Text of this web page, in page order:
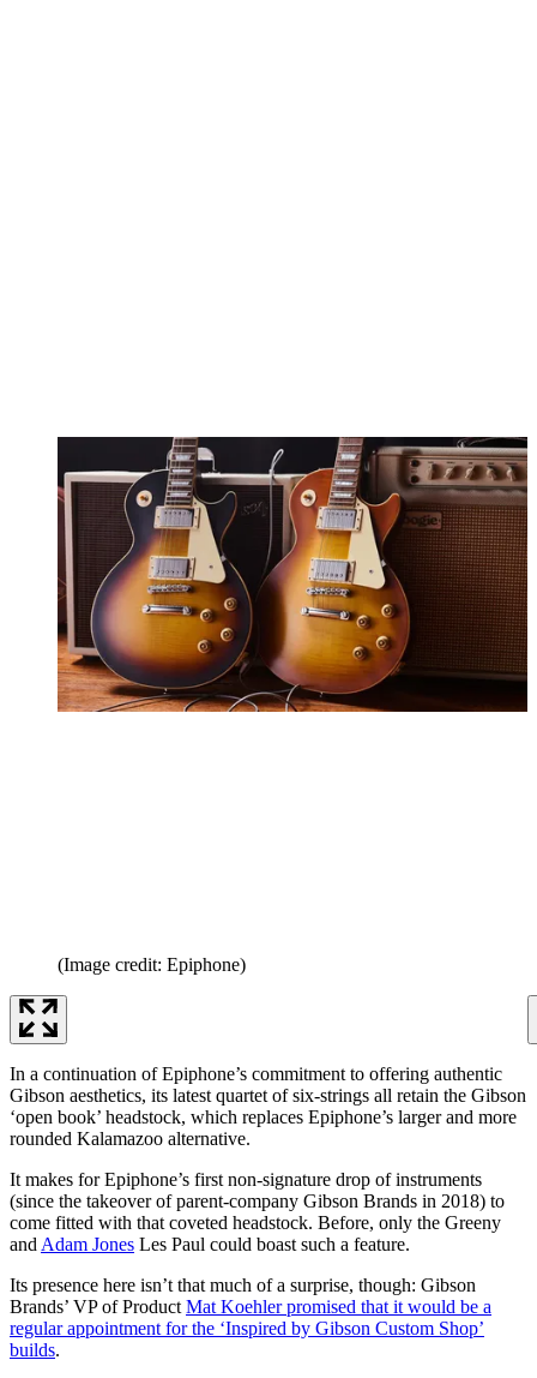
(Image credit: Epiphone)
In a continuation of Epiphone’s commitment to offering authentic
Gibson aesthetics, its latest quartet of six-strings all retain the Gibson
‘open book’ headstock, which replaces Epiphone’s larger and more
rounded Kalamazoo alternative.
It makes for Epiphone’s first non-signature drop of instruments
(since the takeover of parent-company Gibson Brands in 2018) to
come fitted with that coveted headstock. Before, only the Greeny
and Adam Jones Les Paul could boast such a feature.
Its presence here isn’t that much of a surprise, though: Gibson
Brands’ VP of Product Mat Koehler promised that it would be a
regular appointment for the ‘Inspired by Gibson Custom Shop’
builds.